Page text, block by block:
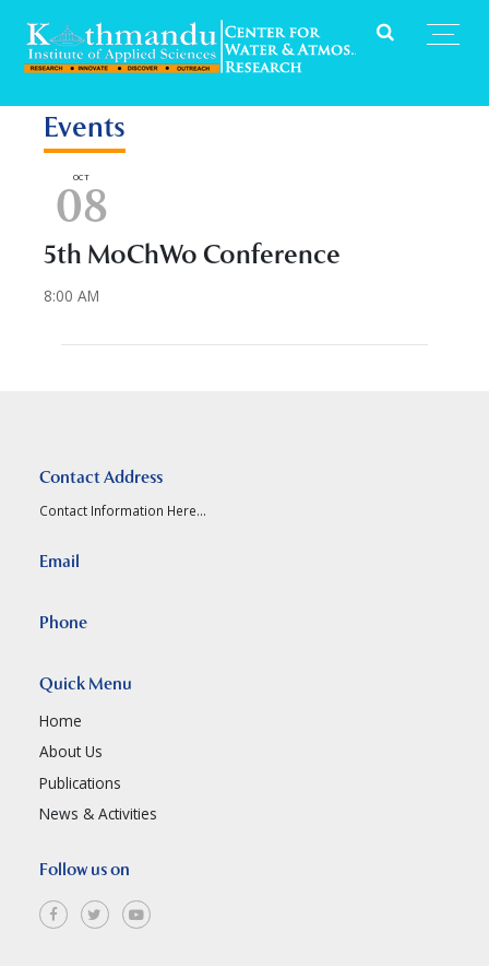
Events
OCT
08
5th MoChWo Conference
8:00 AM
Contact Address
Contact Information Here...
Email
Phone
Quick Menu
Home
About Us
Publications
News & Activities
Follow us on